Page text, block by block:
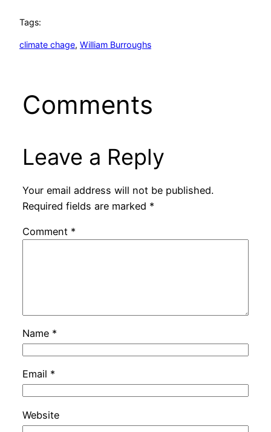
Tags:
climate chage, William Burroughs
Comments
Leave a Reply
Your email address will not be published.
Required fields are marked *
Comment *
Name *
Email *
Website